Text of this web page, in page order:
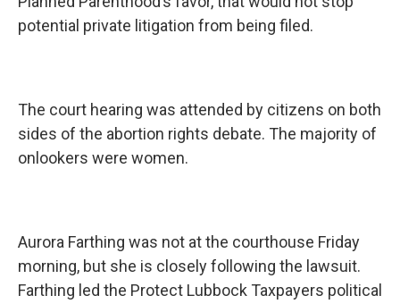
potential private litigation from being filed.
The court hearing was attended by citizens on both
sides of the abortion rights debate. The majority of
onlookers were women.
Aurora Farthing was not at the courthouse Friday
morning, but she is closely following the lawsuit.
Farthing led the Protect Lubbock Taxpayers political